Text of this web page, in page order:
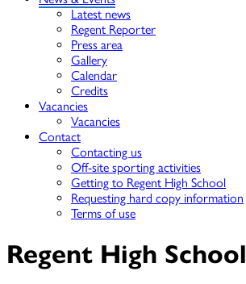
Latest news
Regent Reporter
Press area
Gallery
Calendar
Credits
Vacancies
Vacancies
Contact
Contacting us
Off-site sporting activities
Getting to Regent High School
Requesting hard copy information
Terms of use
Regent High School